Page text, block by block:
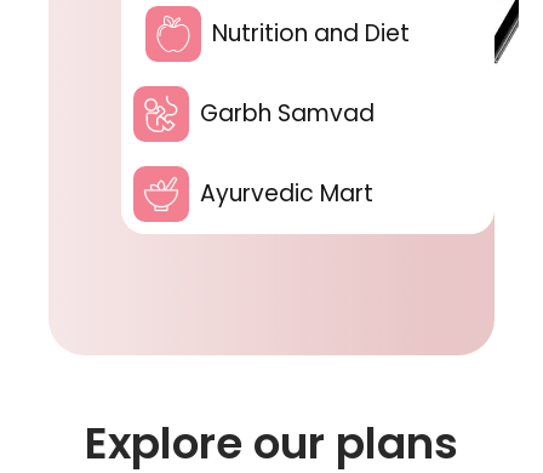
Nutrition and Diet
Garbh Samvad
Ayurvedic Mart
Explore our plans